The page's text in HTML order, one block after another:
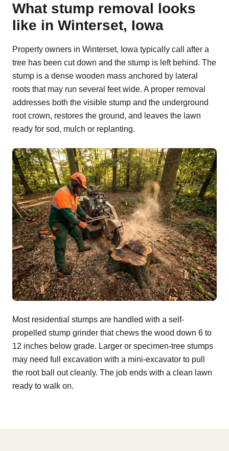
What stump removal looks
like in Winterset, Iowa
Property owners in Winterset, Iowa typically call after a
tree has been cut down and the stump is left behind. The
stump is a dense wooden mass anchored by lateral
roots that may run several feet wide. A proper removal
addresses both the visible stump and the underground
root crown, restores the ground, and leaves the lawn
ready for sod, mulch or replanting.
Most residential stumps are handled with a self-
propelled stump grinder that chews the wood down 6 to
12 inches below grade. Larger or specimen-tree stumps
may need full excavation with a mini-excavator to pull
the root ball out cleanly. The job ends with a clean lawn
ready to walk on.